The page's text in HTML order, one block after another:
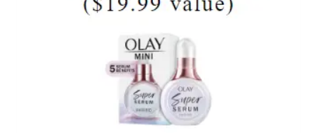
IT
CLEANSING
SAMPLE